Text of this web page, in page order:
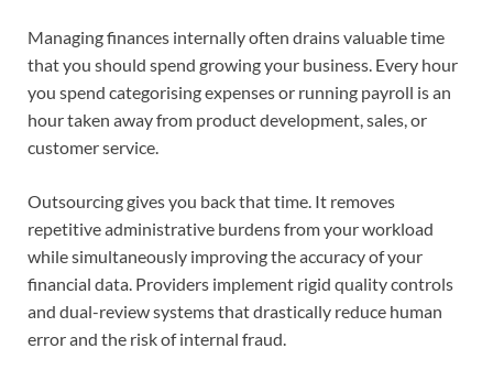
Managing finances internally often drains valuable time
that you should spend growing your business. Every hour
you spend categorising expenses or running payroll is an
hour taken away from product development, sales, or
customer service.
Outsourcing gives you back that time. It removes
repetitive administrative burdens from your workload
while simultaneously improving the accuracy of your
financial data. Providers implement rigid quality controls
and dual-review systems that drastically reduce human
error and the risk of internal fraud.